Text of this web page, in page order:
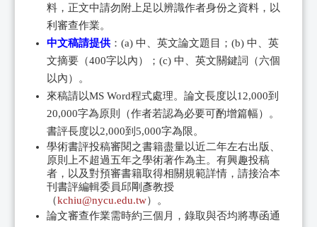
料，正文中請勿附上足以辨識作者身份之資料，以
利審查作業。
中文稿請提供：(a) 中、英文論文題目；(b) 中、英
文摘要（400字以內）；(c) 中、英文關鍵詞（六個
以內）。
來稿請以MS Word程式處理。論文長度以12,000到
20,000字為原則（作者若認為必要可酌增篇幅）。
書評長度以2,000到5,000字為限。
學術書評投稿審閱之書籍盡量以近二年左右出版、
原則上不超過五年之學術著作為主。有興趣投稿
者，以及對預審書籍取得相關規範詳情，請接洽本
刊書評編輯委員邱剛彥教授
（kchiu@nycu.edu.tw）。
論文審查作業需時約三個月，錄取與否均將專函通